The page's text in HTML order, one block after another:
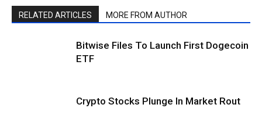
RELATED ARTICLES MORE FROM AUTHOR
Bitwise Files To Launch First Dogecoin
ETF
Crypto Stocks Plunge In Market Rout